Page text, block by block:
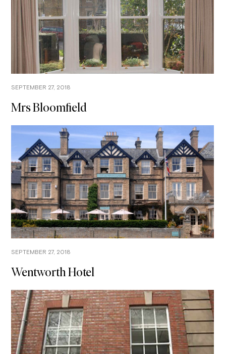
SEPTEMBER 27, 2018
Mrs Bloomfield
SEPTEMBER 27, 2018
Wentworth Hotel